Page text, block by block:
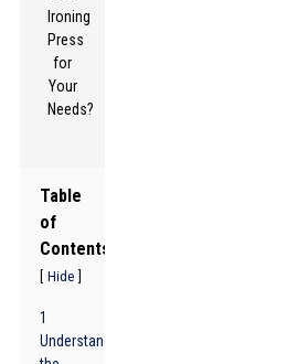
Table
of
Contents
Hide
1
Understanding